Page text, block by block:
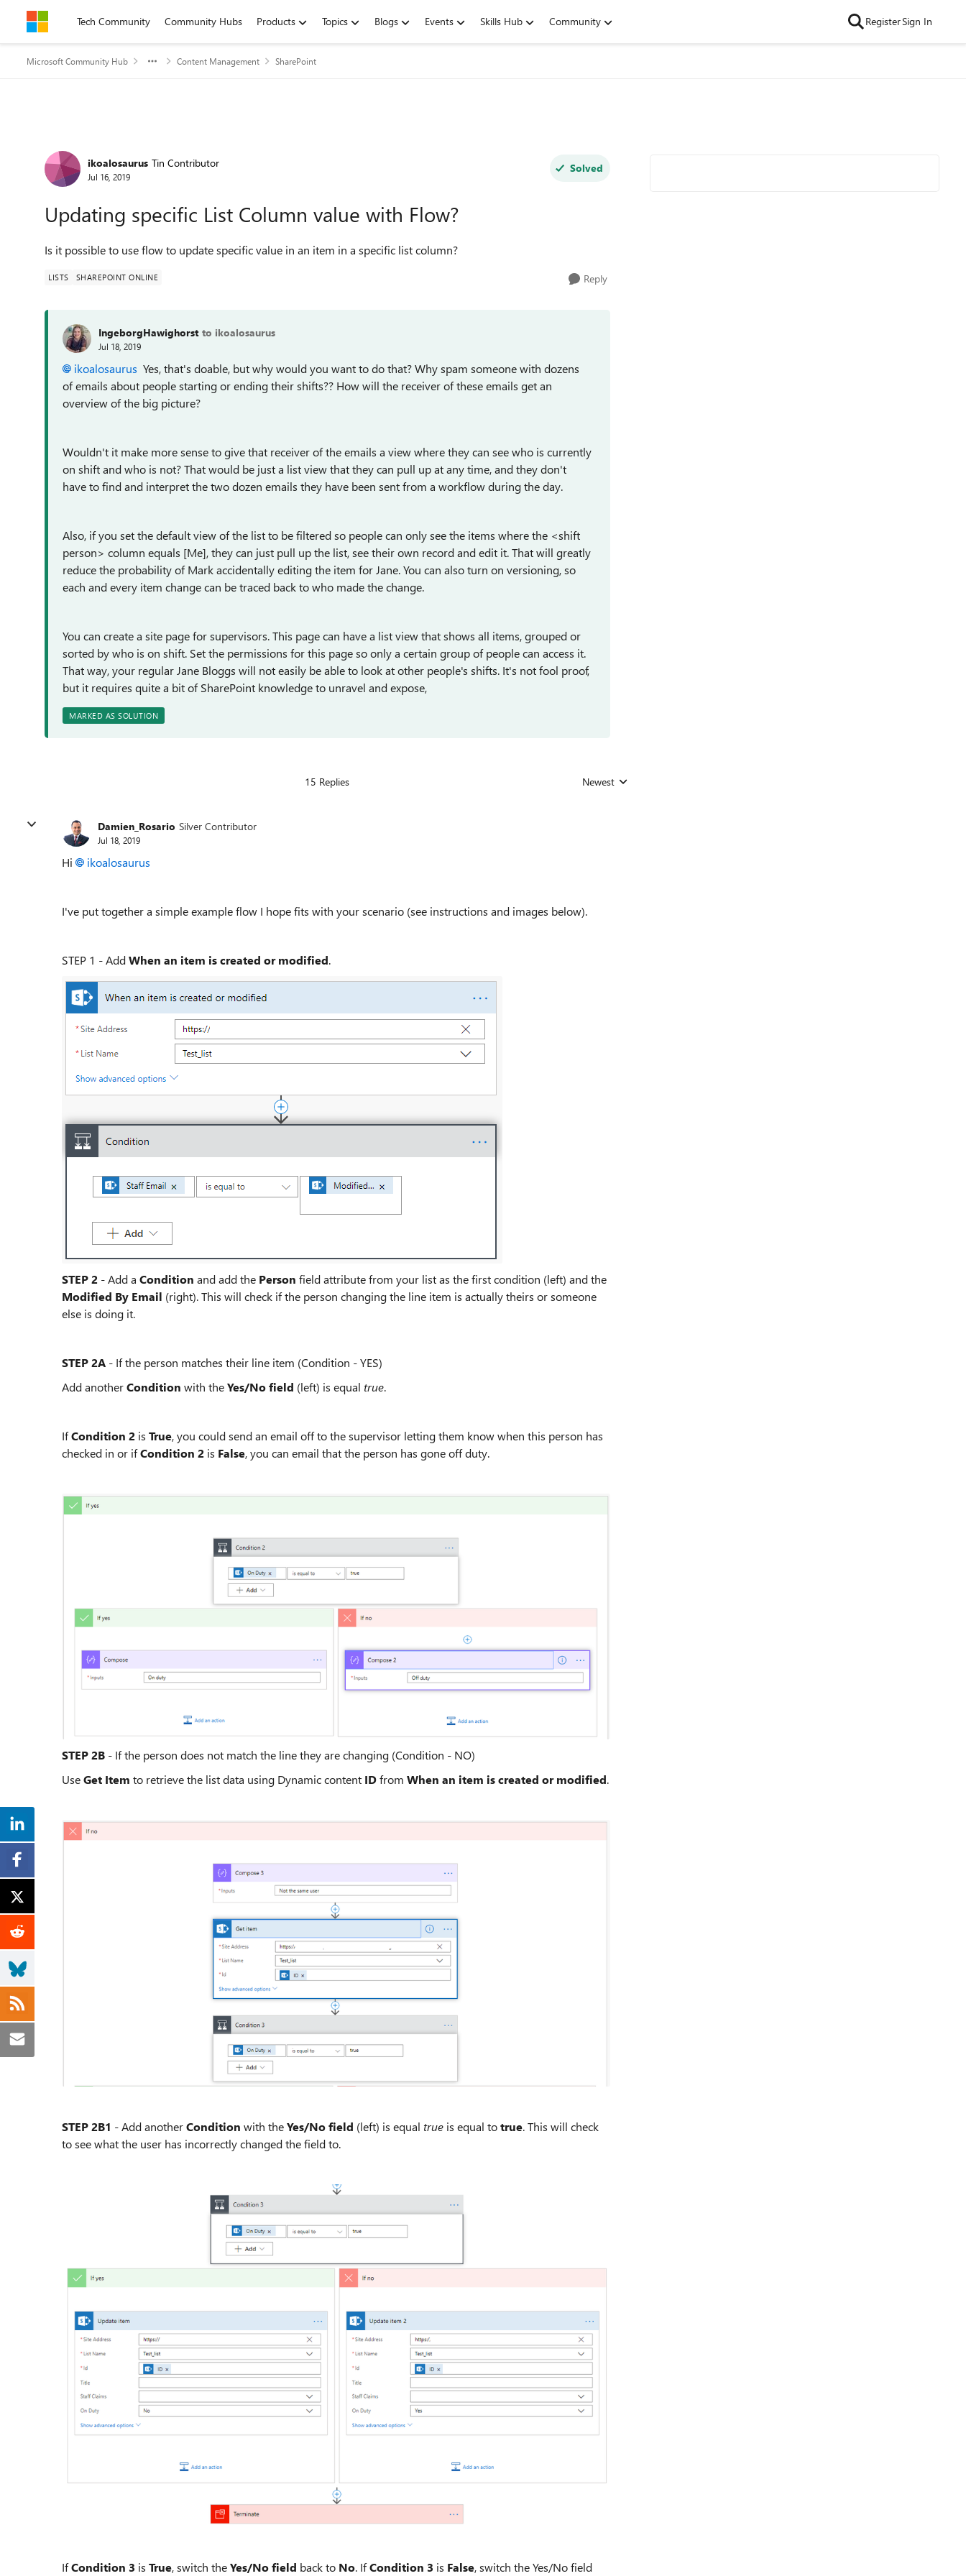
Skip to contentTech Community Community Hubs Products Topics Blogs Events Skills Hub Community RegisterSign In
Microsoft Community Hub Content Management SharePoint
Forum Discussion
ikoalosaurus Tin Contributor
Jul 16, 2019
Solved
Updating specific List Column value with Flow?
Is it possible to use flow to update specific value in an item in a specific list column?
LISTS SHAREPOINT ONLINE Reply
IngeborgHawighorst to ikoalosaurus
Jul 18, 2019
ikoalosaurus Yes, that's doable, but why would you want to do that? Why spam someone with dozens
of emails about people starting or ending their shifts?? How will the receiver of these emails get an
overview of the big picture?
Wouldn't it make more sense to give that receiver of the emails a view where they can see who is currently
on shift and who is not? That would be just a list view that they can pull up at any time, and they don't
have to find and interpret the two dozen emails they have been sent from a workflow during the day.
Also, if you set the default view of the list to be filtered so people can only see the items where the <shift
person> column equals [Me], they can just pull up the list, see their own record and edit it. That will greatly
reduce the probability of Mark accidentally editing the item for Jane. You can also turn on versioning, so
each and every item change can be traced back to who made the change.
You can create a site page for supervisors. This page can have a list view that shows all items, grouped or
sorted by who is on shift. Set the permissions for this page so only a certain group of people can access it.
That way, your regular Jane Bloggs will not easily be able to look at other people's shifts. It's not fool proof,
but it requires quite a bit of SharePoint knowledge to unravel and expose,
MARKED AS SOLUTION
15 Replies Replies sorted by
Newest
Damien_Rosario Silver Contributor
Jul 18, 2019
Hi ikoalosaurus
I've put together a simple example flow I hope fits with your scenario (see instructions and images below).
STEP 1 - AddWhen an item is created or modified.
STEP 2 - Add a Condition and add the Person field attribute from your list as the first condition (left) and the
Modified By Email (right). This will check if the person changing the line item is actually theirs or someone
else is doing it.
STEP 2A - If the person matches their line item (Condition - YES)
Add anotherCondition with theYes/No field (left) is equal true.
IfCondition 2 is True, you could send an email off to the supervisor letting them know when this person has
checked in or ifCondition 2 is False, you can email that the person has gone off duty.
STEP 2B - If the person does not match the line they are changing (Condition - NO)
UseGet Item to retrieve the list data using Dynamic content IDfrom When an item is created or modified.
STEP 2B1 - Add anotherCondition with theYes/No field (left) is equal true is equal totrue. This will check
to see what the user has incorrectly changed the field to.
IfCondition 3 is True, switch theYes/No field back to No. IfCondition 3 is False, switch the Yes/No field